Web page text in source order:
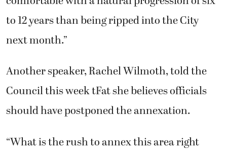
to 12 years than being ripped into the City
next month.”
Another speaker, Rachel Wilmoth, told the
Council this week tFat she believes officials
should have postponed the annexation.
“What is the rush to annex this area right